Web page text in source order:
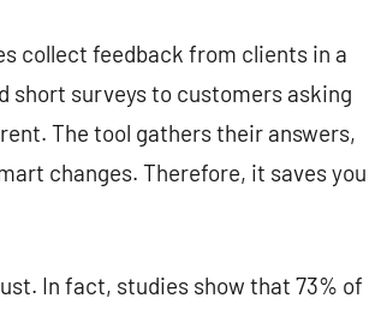
collect feedback from clients in a
short surveys to customers asking
The tool gathers their answers,
changes. Therefore, it saves you
In fact, studies show that 73% of